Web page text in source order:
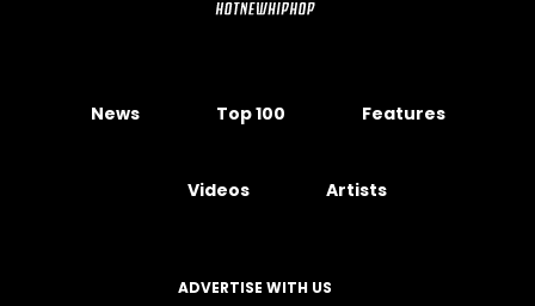
News Top 100 Features
Videos Artists
ADVERTISE WITH US